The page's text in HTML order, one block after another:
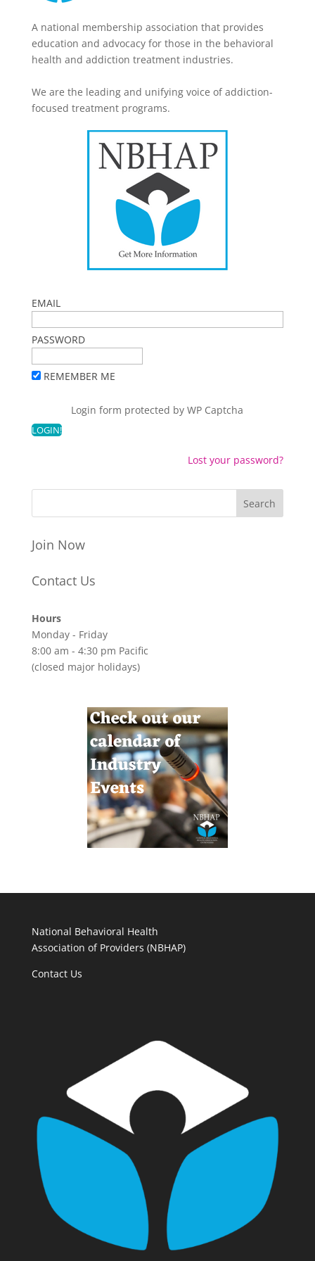
A national membership association that provides
education and advocacy for those in the behavioral
health and addiction treatment industries.
We are the leading and unifying voice of addiction-
focused treatment programs.
EMAIL
PASSWORD
REMEMBER ME
Login form protected byWP Captcha
Lost your password?
Join Now
Contact Us
Hours
Monday - Friday
8:00 am - 4:30 pm Pacific
(closed major holidays)
National Behavioral Health
Association of Providers (NBHAP)
Contact Us